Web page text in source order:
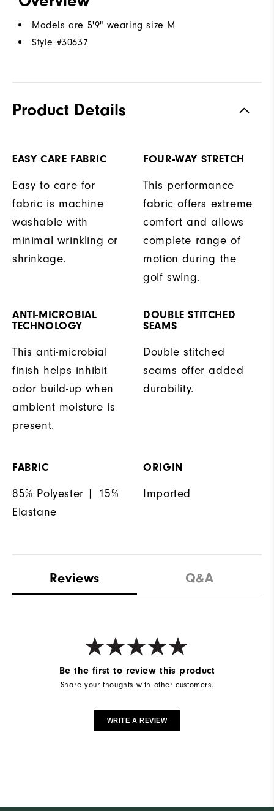
Models are 5'9" wearing size M
Style #30637
Product Details
EASY CARE FABRIC
Easy to care for
fabric is machine
washable with
minimal wrinkling or
shrinkage.
FOUR-WAY STRETCH
This performance
fabric offers extreme
comfort and allows
complete range of
motion during the
golf swing.
ANTI-MICROBIAL
TECHNOLOGY
This anti-microbial
finish helps inhibit
odor build-up when
ambient moisture is
present.
DOUBLE STITCHED
SEAMS
Double stitched
seams offer added
durability.
FABRIC
85% Polyester | 15%
Elastane
ORIGIN
Imported
Reviews Q&A
Be the first to review this product
Share your thoughts with other customers.
WRITE A REVIEW